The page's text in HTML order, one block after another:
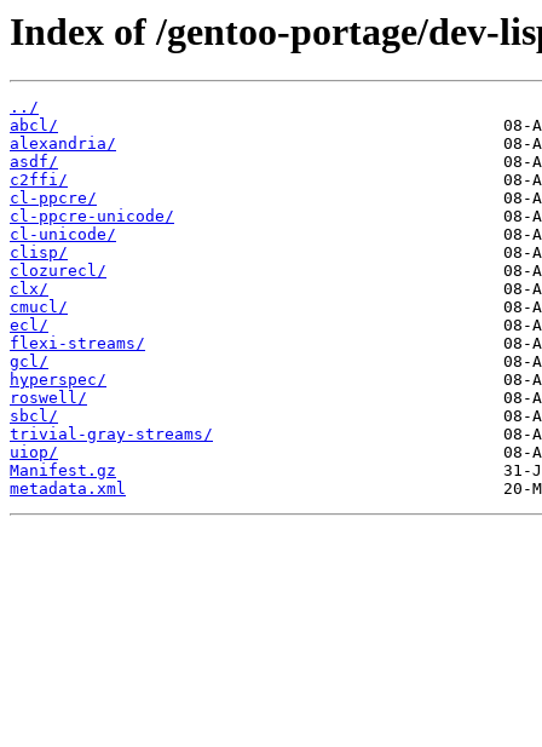
Index of /gentoo-portage/dev-
../
abcl/
alexandria/
asdf/
c2ffi/
cl-ppcre/
cl-ppcre-unicode/
cl-unicode/
clisp/
clozurecl/
clx/
cmucl/
ecl/
flexi-streams/
gcl/
hyperspec/
roswell/
sbcl/
trivial-gray-streams/
uiop/
Manifest.gz
metadata.xml